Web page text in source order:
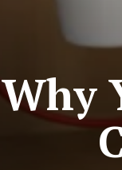
Why